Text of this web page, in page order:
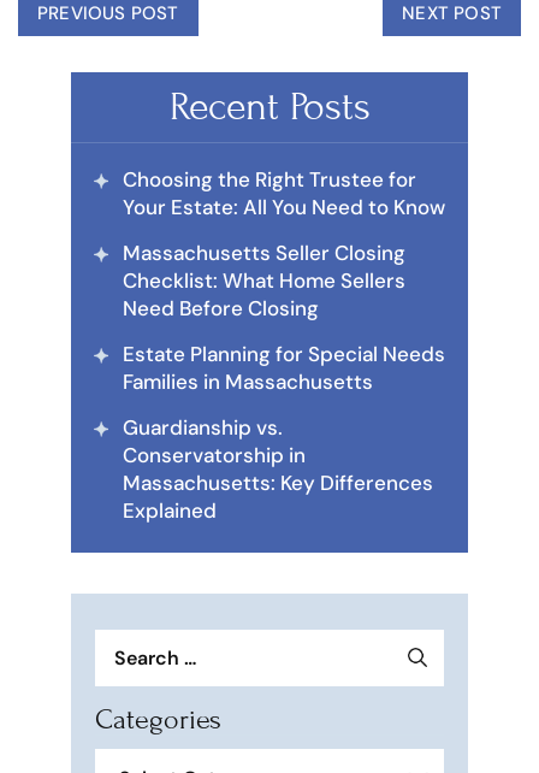
PREVIOUS POST NEXT POST
Recent Posts
Choosing the Right Trustee for
Your Estate: All You Need to Know
Massachusetts Seller Closing
Checklist: What Home Sellers
Need Before Closing
Estate Planning for Special Needs
Families in Massachusetts
Guardianship vs.
Conservatorship in
Massachusetts: Key Differences
Explained
for:
Categories